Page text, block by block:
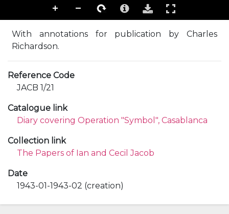
With annotations for publication by Charles
Richardson.
Reference Code
JACB 1/21
Catalogue link
Diary covering Operation "Symbol", Casablanca
Collection link
The Papers of Ian and Cecil Jacob
Date
1943-01-1943-02 (creation)